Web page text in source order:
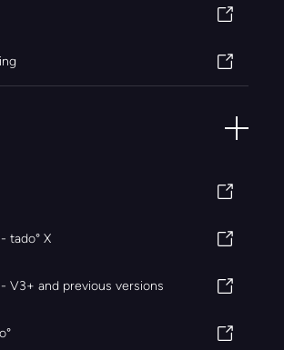
tado° X
V3+ and previous versions